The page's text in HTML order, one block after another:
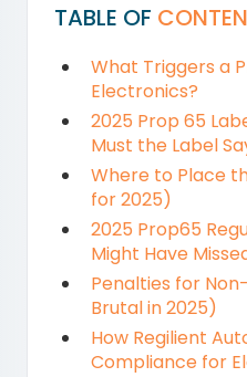
TABLE OF
What Triggers a
Electronics?
2025 Prop 65
Must the Label
Where to Place
for 2025)
2025 Prop65
Might Have
Penalties for
Brutal in 2025)
How Regilient
Compliance for